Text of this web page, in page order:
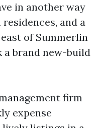
in another way
and a
of Summerlin
a brand new-build
firm
expense